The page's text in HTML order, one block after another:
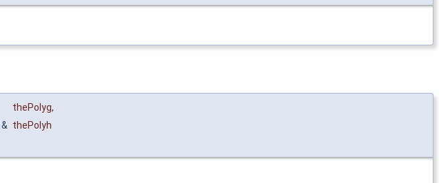
thePolyg,
& thePolyh